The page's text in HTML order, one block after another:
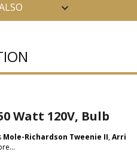
Watt 120V, Bulb
Mole-Richardson Tweenie II,Arri